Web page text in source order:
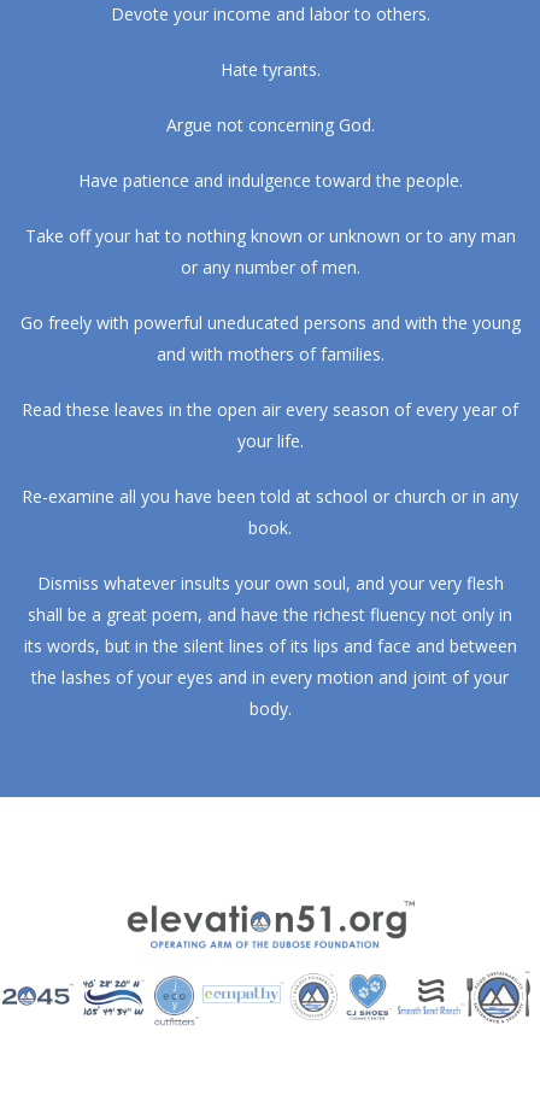
Devote your income and labor to others.
Hate tyrants.
Argue not concerning God.
Have patience and indulgence toward the people.
Take off your hat to nothing known or unknown or to any man
or any number of men.
Go freely with powerful uneducated persons and with the young
and with mothers of families.
Read these leaves in the open air every season of every year of
your life.
Re-examine all you have been told at school or church or in any
book.
Dismiss whatever insults your own soul, and your very flesh
shall be a great poem, and have the richest fluency not only in
its words, but in the silent lines of its lips and face and between
the lashes of your eyes and in every motion and joint of your
body.